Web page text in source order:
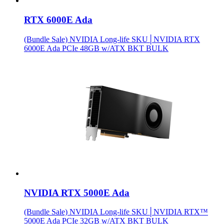
RTX 6000E Ada
(Bundle Sale) NVIDIA Long-life SKU│NVIDIA RTX
6000E Ada PCIe 48GB w/ATX BKT BULK
NVIDIA RTX 5000E Ada
(Bundle Sale) NVIDIA Long-life SKU│NVIDIA RTX™
5000E Ada PCIe 32GB w/ATX BKT BULK